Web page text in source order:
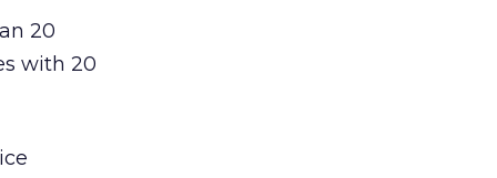
20
with 20